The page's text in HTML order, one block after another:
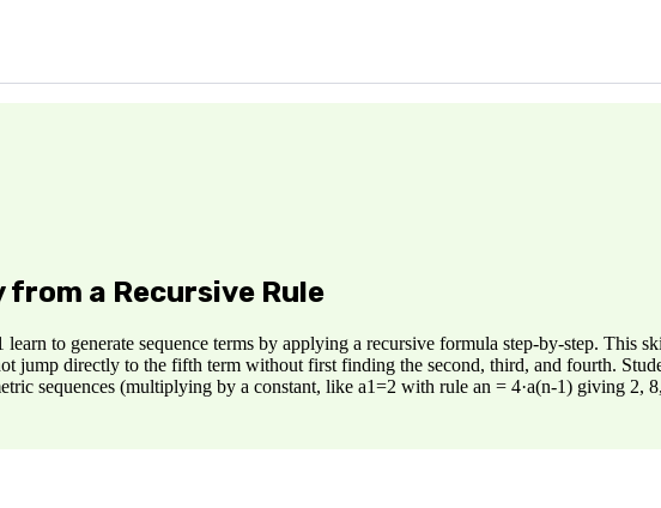
a Recursive Rule
to generate sequence terms by applying a recursive formula step-by-step. This
jump directly to the fifth term without first finding the second, third, and fourth.
sequences (multiplying by a constant, like a1=2 with rule an = 4·a(n-1) giving 2,